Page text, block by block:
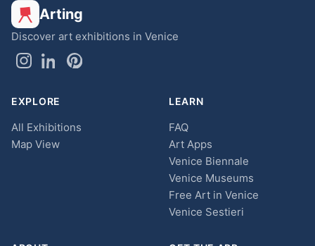
Arting
Discover art exhibitions in Venice
EXPLORE
All Exhibitions
Map View
LEARN
FAQ
Art Apps
Venice Biennale
Venice Museums
Free Art in Venice
Venice Sestieri